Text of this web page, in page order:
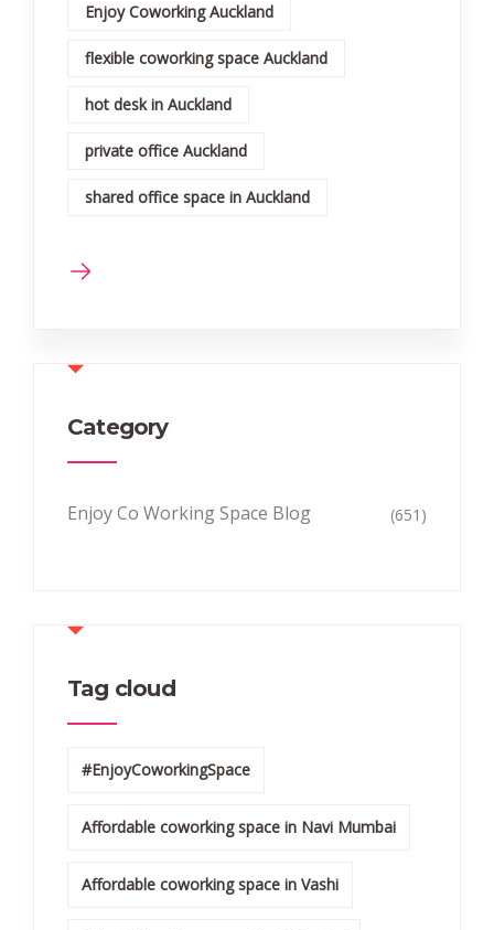
Enjoy Coworking Auckland
flexible coworking space Auckland
hot desk in Auckland
private office Auckland
shared office space in Auckland
Category
Enjoy Co Working Space Blog (651)
Tag cloud
#EnjoyCoworkingSpace
Affordable coworking space in Navi Mumbai
Affordable coworking space in Vashi